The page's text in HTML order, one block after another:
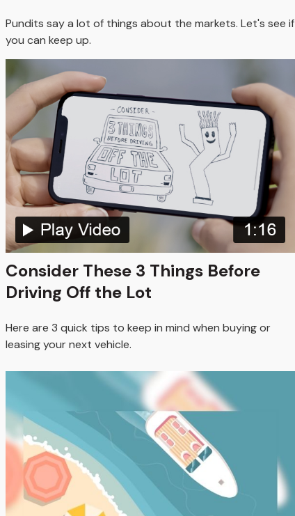
Pundits say a lot of things about the markets. Let's see if
you can keep up.
Consider These 3 Things Before
Driving Off the Lot
Here are 3 quick tips to keep in mind when buying or
leasing your next vehicle.